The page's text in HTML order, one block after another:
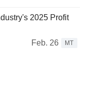
2025 Profit
Feb. 26
MT